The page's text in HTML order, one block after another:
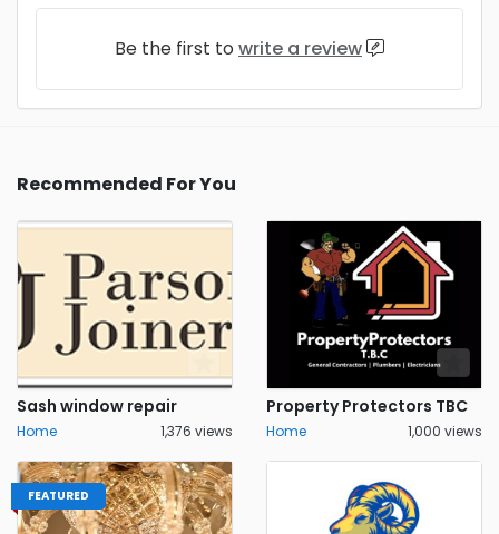
Be the first to write a review
Recommended For You
Sash window repair
Home 1,376 views
Property Protectors TBC
Home 1,000 views
FEATURED